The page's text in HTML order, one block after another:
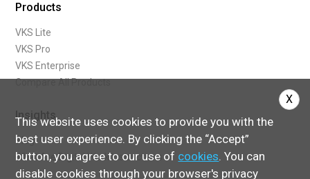
This website uses cookies to provide you with the
best user experience. By clicking the “Accept”
button, you agree to our use of cookies. You can
disable cookies through your browser's privacy
X
Products
VKS Lite
VKS Pro
VKS Enterprise
Compare All Products
Insights
Blog
What Are Digital Work Instructions